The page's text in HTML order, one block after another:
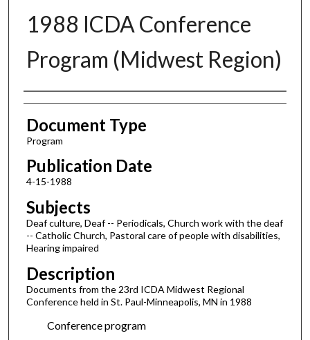
1988 ICDA Conference
Program (Midwest Region)
Authors
Document Type
Program
Publication Date
4-15-1988
Subjects
Deaf culture, Deaf -- Periodicals, Church work with the deaf
-- Catholic Church, Pastoral care of people with disabilities,
Hearing impaired
Description
Documents from the 23rd ICDA Midwest Regional
Conference held in St. Paul-Minneapolis, MN in 1988
Conference program